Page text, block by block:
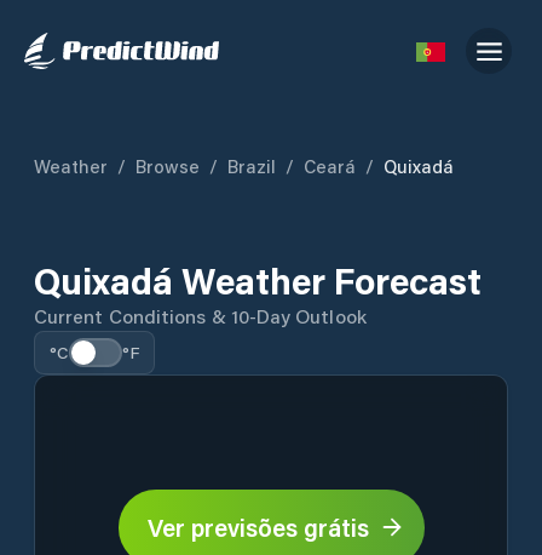
Weather / Browse / Brazil / Ceará / Quixadá
Quixadá Weather Forecast
Current Conditions & 10-Day Outlook
°C °F
Ver previsões grátis